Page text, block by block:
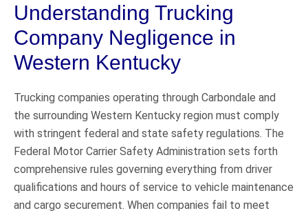
Understanding Trucking
Company Negligence in
Western Kentucky
Trucking companies operating through Carbondale and
the surrounding Western Kentucky region must comply
with stringent federal and state safety regulations. The
Federal Motor Carrier Safety Administration sets forth
comprehensive rules governing everything from driver
qualifications and hours of service to vehicle maintenance
and cargo securement. When companies fail to meet